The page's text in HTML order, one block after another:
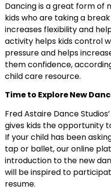
Dancing is a great form of
kids who are taking a
increases flexibility and
activity helps kids control
pressure and helps
them confidence,
child care resource.
Time to Explore New
Fred Astaire Dance
gives kids the opportunity
If your child has been
tap or ballet, our online
introduction to the new
will be inspired to
resume.